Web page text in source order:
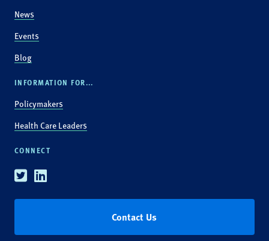
News
Events
Blog
INFORMATION FOR...
Policymakers
Health Care Leaders
CONNECT
TwitterLinkedin
Contact Us